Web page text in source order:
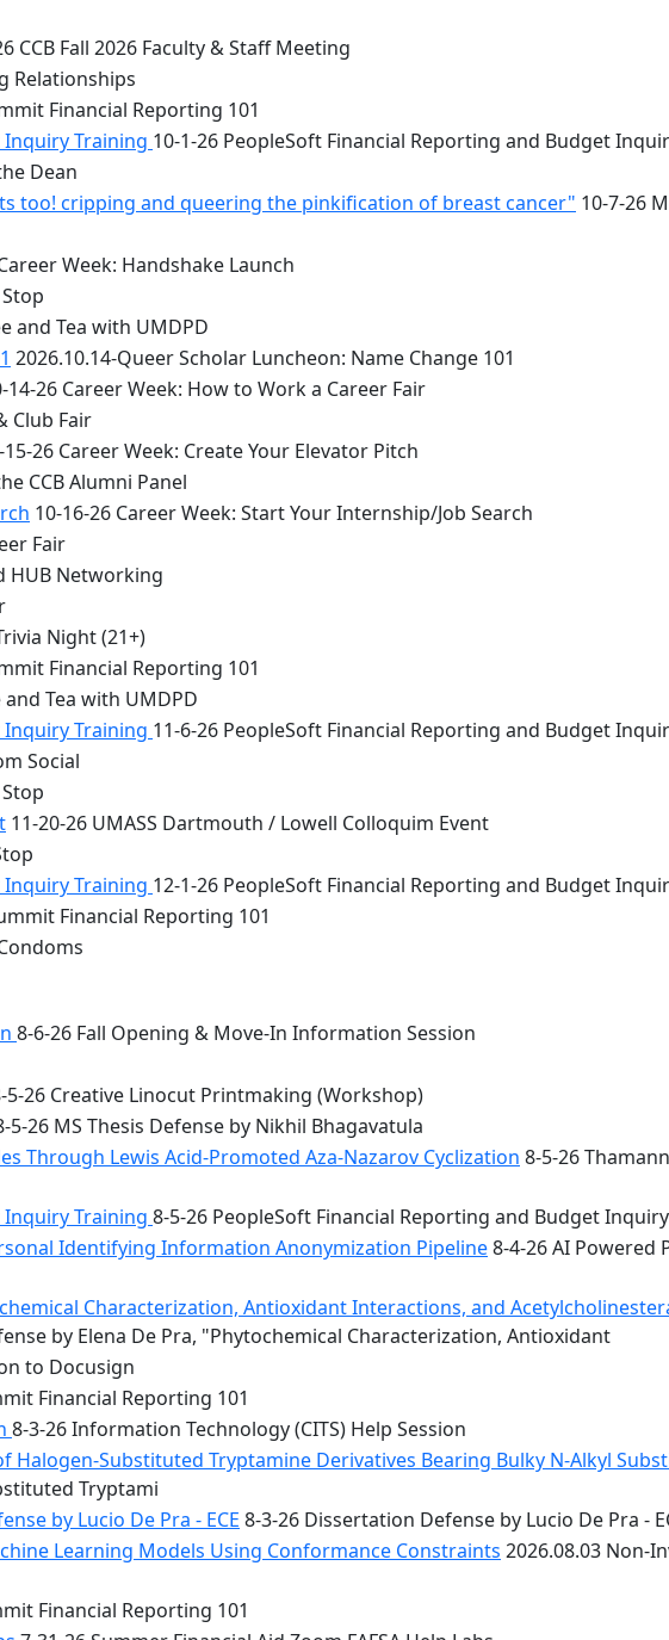
CCB Fall 2026 Faculty & Staff Meeting
Relationships
Financial Reporting 101
Training 10-1-26 PeopleSoft Financial Reporting and Budget
Dean
too! cripping and queering the pinkification of breast cancer" 10-7-26
Week: Handshake Launch
and Tea with UMDPD
2026.10.14-Queer Scholar Luncheon: Name Change 101
14-26 Career Week: How to Work a Career Fair
Club Fair
15-26 Career Week: Create Your Elevator Pitch
CCB Alumni Panel
10-16-26 Career Week: Start Your Internship/Job Search
Fair
HUB Networking
Night (21+)
Financial Reporting 101
and Tea with UMDPD
Training 11-6-26 PeopleSoft Financial Reporting and Budget
Social
11-20-26 UMASS Dartmouth / Lowell Colloquim Event
Training 12-1-26 PeopleSoft Financial Reporting and Budget
Financial Reporting 101
8-6-26 Fall Opening & Move-In Information Session
5-26 Creative Linocut Printmaking (Workshop)
5-26 MS Thesis Defense by Nikhil Bhagavatula
Through Lewis Acid-Promoted Aza-Nazarov Cyclization 8-5-26
Training 8-5-26 PeopleSoft Financial Reporting and Budget
Identifying Information Anonymization Pipeline8-4-26 AI Powered
Characterization, Antioxidant Interactions, and
by Elena De Pra, "Phytochemical Characterization, Antioxidant
to Docusign
Financial Reporting 101
8-3-26 Information Technology (CITS) Help Session
Halogen-Substituted Tryptamine Derivatives Bearing Bulky N-Alkyl
Tryptami
by Lucio De Pra - ECE 8-3-26 Dissertation Defense by Lucio De Pra -
Learning Models Using Conformance Constraints 2026.08.03 Non-
Financial Reporting 101